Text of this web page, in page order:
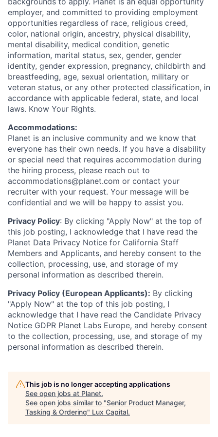
employer, and committed to providing employment
opportunities regardless of race, religious creed,
color, national origin, ancestry, physical disability,
mental disability, medical condition, genetic
information, marital status, sex, gender, gender
identity, gender expression, pregnancy, childbirth and
breastfeeding, age, sexual orientation, military or
veteran status, or any other protected classification, in
accordance with applicable federal, state, and local
laws. Know Your Rights.
Accommodations:
Planet is an inclusive community and we know that
everyone has their own needs. If you have a disability
or special need that requires accommodation during
the hiring process, please reach out to
accommodations@planet.com or contact your
recruiter with your request. Your message will be
confidential and we will be happy to assist you.
Privacy Policy: By clicking "Apply Now" at the top of
this job posting, I acknowledge that I have read the
Planet Data Privacy Notice for California Staff
Members and Applicants, and hereby consent to the
collection, processing, use, and storage of my
personal information as described therein.
Privacy Policy (European Applicants): By clicking
"Apply Now" at the top of this job posting, I
acknowledge that I have read the Candidate Privacy
Notice GDPR Planet Labs Europe, and hereby consent
to the collection, processing, use, and storage of my
personal information as described therein.
This job is no longer accepting applications
See open jobs at Planet.
See open jobs similar to "Senior Product Manager,
Tasking & Ordering" Lux Capital.